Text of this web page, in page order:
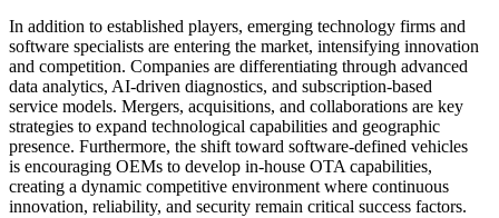
In addition to established players, emerging technology firms and
software specialists are entering the market, intensifying innovation
and competition. Companies are differentiating through advanced
data analytics, AI-driven diagnostics, and subscription-based
service models. Mergers, acquisitions, and collaborations are key
strategies to expand technological capabilities and geographic
presence. Furthermore, the shift toward software-defined vehicles
is encouraging OEMs to develop in-house OTA capabilities,
creating a dynamic competitive environment where continuous
innovation, reliability, and security remain critical success factors.